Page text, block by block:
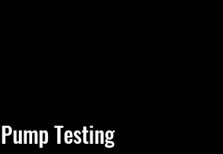
Pump Testing